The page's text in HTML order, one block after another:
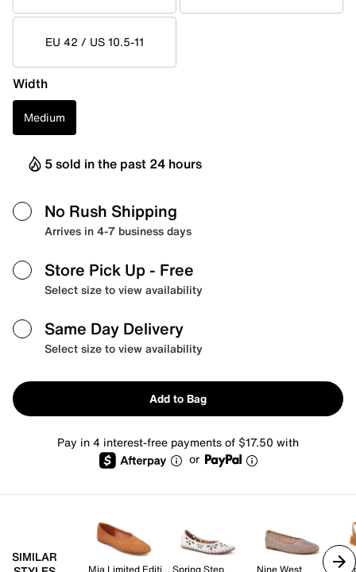
EU 42 / US 10.5-11
Width
Medium
5 sold in the past 24 hours
No Rush Shipping
Arrives in 4-7 business days
Store Pick Up - Free
Select size to view availability
Same Day Delivery
Select size to view availability
Add to Bag
Pay in 4 interest-free payments of $17.50 with
or
SIMILAR
Mia Limited Edition Spring Step Nine West